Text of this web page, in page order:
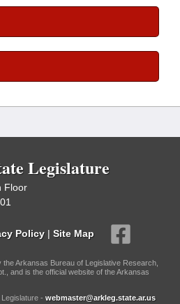
Legislature
Floor
Policy | Site Map
Arkansas Bureau of Legislative Research,
and is the official website of the Arkansas
- webmaster@arkleg.state.ar.us